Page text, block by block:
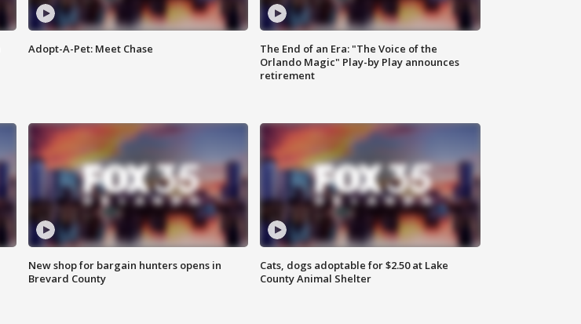
Adopt-A-Pet: Meet Chase
The End of an Era: "The Voice of the
Orlando Magic" Play-by Play announces
retirement
New shop for bargain hunters opens in
Brevard County
Cats, dogs adoptable for $2.50 at Lake
County Animal Shelter